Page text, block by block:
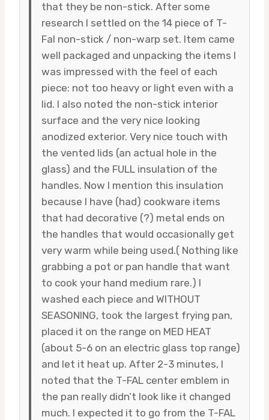
that they be non-stick. After some
research I settled on the 14 piece of T-
Fal non-stick / non-warp set. Item came
well packaged and unpacking the items I
was impressed with the feel of each
piece: not too heavy or light even with a
lid. I also noted the non-stick interior
surface and the very nice looking
anodized exterior. Very nice touch with
the vented lids (an actual hole in the
glass) and the FULL insulation of the
handles. Now I mention this insulation
because I have (had) cookware items
that had decorative (?) metal ends on
the handles that would occasionally get
very warm while being used.( Nothing like
grabbing a pot or pan handle that want
to cook your hand medium rare.) I
washed each piece and WITHOUT
SEASONING, took the largest frying pan,
placed it on the range on MED HEAT
(about 5-6 on an electric glass top range)
and let it heat up. After 2-3 minutes, I
noted that the T-FAL center emblem in
the pan really didn’t look like it changed
much. I expected it to go from the T-FAL